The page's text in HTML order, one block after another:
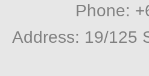
Phone:
Address: 19/125